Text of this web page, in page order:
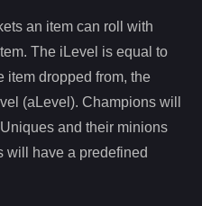
an item can roll with
The iLevel is equal to
item dropped from, the
(aLevel). Champions will
and their minions
will have a predefined